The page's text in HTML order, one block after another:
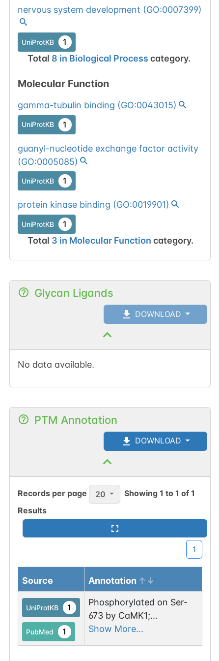
nervous system development (GO:0007399)
UniProtKB 1
Total 8 in Biological Process category.
Molecular Function
gamma-tubulin binding (GO:0043015)
UniProtKB 1
guanyl-nucleotide exchange factor activity
(GO:0005085)
UniProtKB 1
protein kinase binding (GO:0019901)
UniProtKB 1
Total 3 in Molecular Function category.
Glycan Ligands
DOWNLOAD
No data available.
PTM Annotation
DOWNLOAD
Records per page 20 Showing1 to1 of1
Results
1
Source Annotation
UniProtKB 1
PubMed 1
Phosphorylated on Ser-
673 by CaMK1;
enhancement of GEF
Show More...